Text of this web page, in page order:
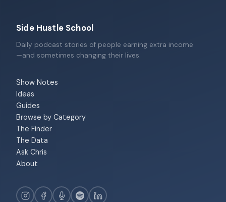
Side Hustle School
Daily podcast stories of people earning extra income
—and sometimes changing their lives.
Show Notes
Ideas
Guides
Browse by Category
The Finder
The Data
Ask Chris
About